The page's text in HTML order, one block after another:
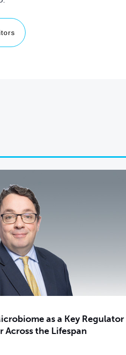
as a Key Regulator
Across the Lifespan